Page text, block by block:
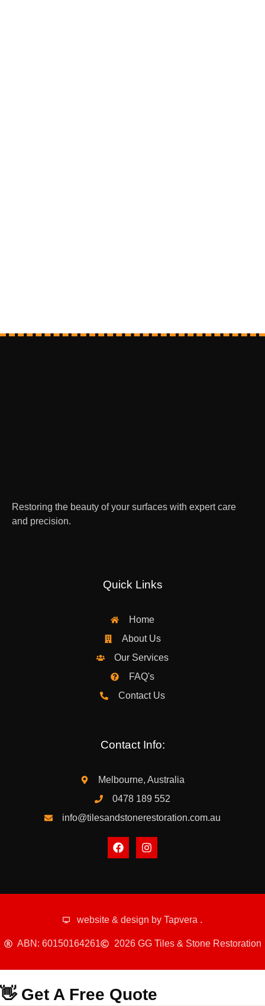
Restoring the beauty of your surfaces with expert care
and precision.
Quick Links
Home
About Us
Our Services
FAQ's
Contact Us
Contact Info:
Melbourne, Australia
0478 189 552
info@tilesandstonerestoration.com.au
website & design by Tapvera .
ABN: 60150164261 2026 GG Tiles & Stone Restoration
👋 Get A Free Quote